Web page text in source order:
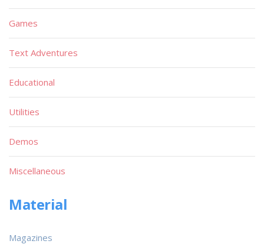
Games
Text Adventures
Educational
Utilities
Demos
Miscellaneous
Material
Magazines